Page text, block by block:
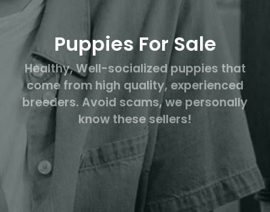
Puppies For Sale
Healthy, Well-socialized puppies that
come from high quality, experienced
breeders. Avoid scams, we personally
know these sellers!